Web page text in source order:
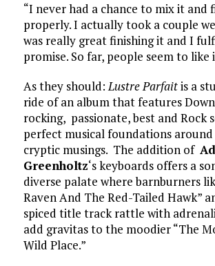
“I never had a chance to mix it and
properly. I actually took a couple
was really great finishing it and I
promise. So far, people seem to like
As they should:Lustre Parfaitis a
ride of an album that features
rocking, passionate, best and Rock
perfect musical foundations
cryptic musings. The addition of
Greenholtz‘s keyboards offers a
diverse palate where barnburners
Raven And The Red-Tailed Hawk”
spiced title track rattle with
add gravitas to the moodier “The
Wild Place.”